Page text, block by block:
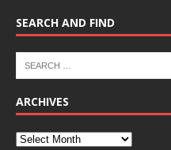
SEARCH AND FIND
ARCHIVES